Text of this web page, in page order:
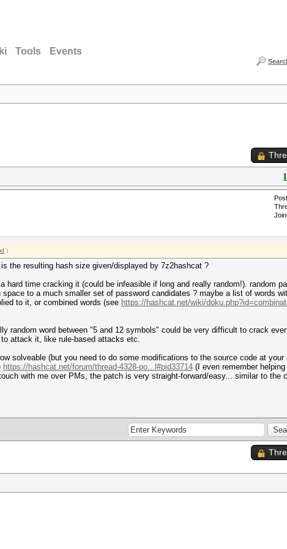
Tools Events
.)
the resulting hash size given/displayed by 7z2hashcat ?
time cracking it (could be infeasible if long and really random!). random
to a much smaller set of password candidates ? maybe a list of words
to it, or combined words (see https://hashcat.net/wiki/
random word between "5 and 12 symbols" could be very difficult to crack
attack it, like rule-based attacks etc.
solveable (but you need to do some modifications to the source code at
https://hashcat.net/forum/thread-4328-po...l#pid33714 (I even remember
with me over PMs, the patch is very straight-forward/easy... similar to the